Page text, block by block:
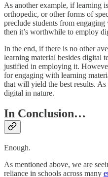
As another example, if learning
orthopedic, or other forms of
preclude students from
then it’s worthwhile to employ
In the end, if there is no other
learning material besides digital
justified in employing it.
for engaging with learning
that will yield the best results.
digital in nature.
In Conclusion…
Enough.
As mentioned above, we are
reliance in schools across many